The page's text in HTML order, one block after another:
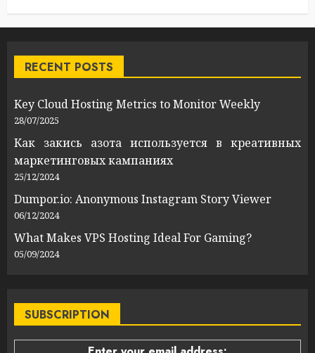
RECENT POSTS
Key Cloud Hosting Metrics to Monitor Weekly
28/07/2025
Как закись азота используется в креативных
маркетинговых кампаниях
25/12/2024
Dumpor.io: Anonymous Instagram Story Viewer
06/12/2024
What Makes VPS Hosting Ideal For Gaming?
05/09/2024
SUBSCRIPTION